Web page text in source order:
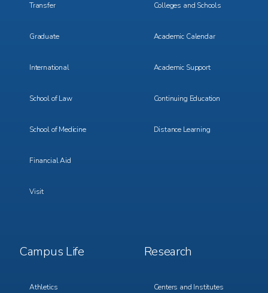
Transfer
Graduate
International
School of Law
School of Medicine
Financial Aid
Visit
Colleges and Schools
Academic Calendar
Academic Support
Continuing Education
Distance Learning
Footer
Menu
Campus Life
Athletics
Footer
Menu
Research
Centers and Institutes